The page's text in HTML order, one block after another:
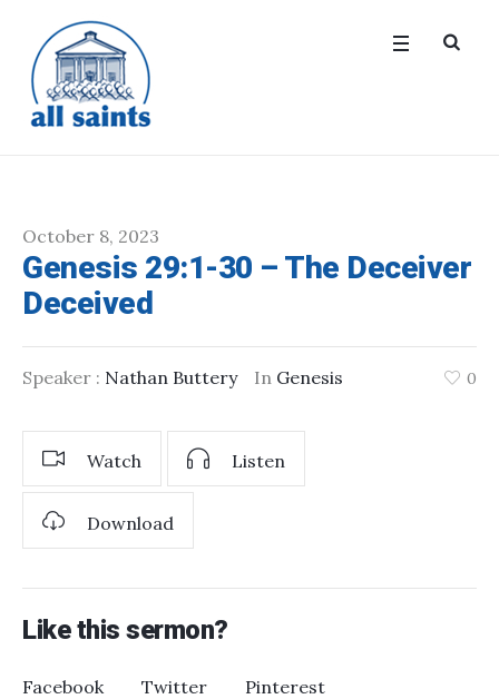
October 8, 2023
Genesis 29:1-30 – The Deceiver
Deceived
Speaker : Nathan Buttery In Genesis 0
Watch Listen
Download
Like this sermon?
Facebook Twitter Pinterest